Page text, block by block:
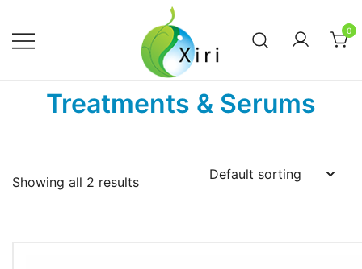
content
Xiri Company
Nourishing your Health, Beauty and
Wellness
0
Treatments & Serums
Showing all 2 results